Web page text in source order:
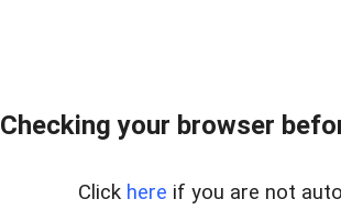
Checking your browser
Click here if you are not